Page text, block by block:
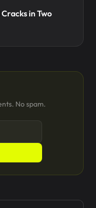
in Two
No spam.